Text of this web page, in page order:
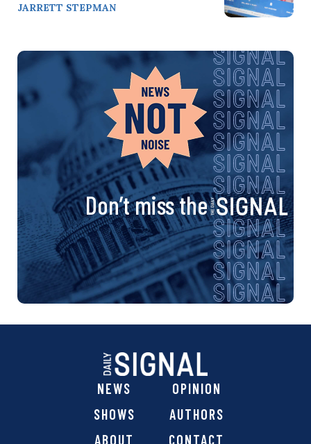
JARRETT STEPMAN
Don’t miss the
NEWS
OPINION
SHOWS
AUTHORS
ABOUT
CONTACT